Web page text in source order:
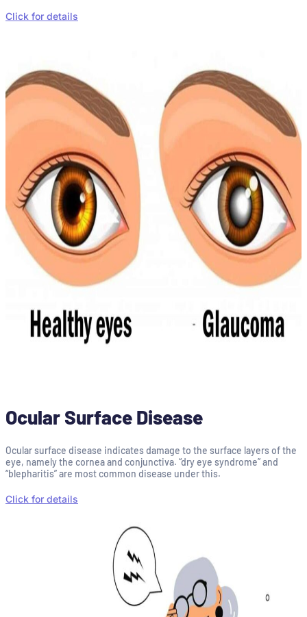
Click for details
Ocular Surface Disease
Ocular surface disease indicates damage to the surface layers of the
eye, namely the cornea and conjunctiva. “dry eye syndrome” and
“blepharitis” are most common disease under this.
Click for details